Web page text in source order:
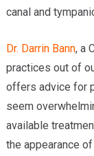
canal and
Dr. Darrin Bann, a
practices out of
offers advice for
seem
available
the appearance of